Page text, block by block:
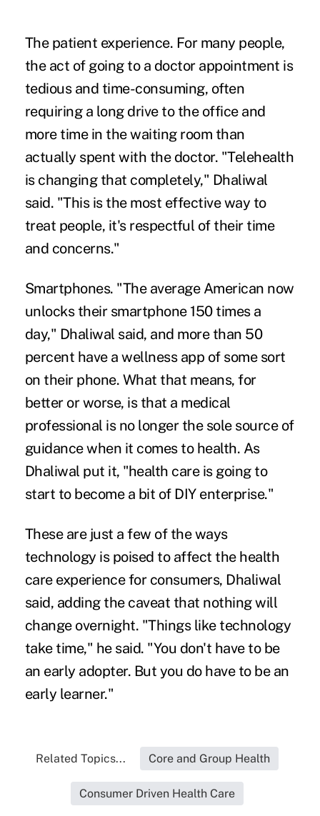
The patient experience. For many people,
the act of going to a doctor appointment is
tedious and time-consuming, often
requiring a long drive to the office and
more time in the waiting room than
actually spent with the doctor. "Telehealth
is changing that completely," Dhaliwal
said. "This is the most effective way to
treat people, it's respectful of their time
and concerns."
Smartphones. "The average American now
unlocks their smartphone 150 times a
day," Dhaliwal said, and more than 50
percent have a wellness app of some sort
on their phone. What that means, for
better or worse, is that a medical
professional is no longer the sole source of
guidance when it comes to health. As
Dhaliwal put it, "health care is going to
start to become a bit of DIY enterprise."
These are just a few of the ways
technology is poised to affect the health
care experience for consumers, Dhaliwal
said, adding the caveat that nothing will
change overnight. "Things like technology
take time," he said. "You don't have to be
an early adopter. But you do have to be an
early learner."
Related Topics... Core and Group Health
Consumer Driven Health Care